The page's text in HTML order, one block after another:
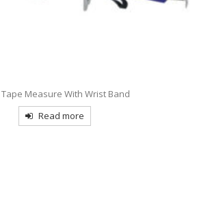
Tape Measure With Wrist Band
Read more